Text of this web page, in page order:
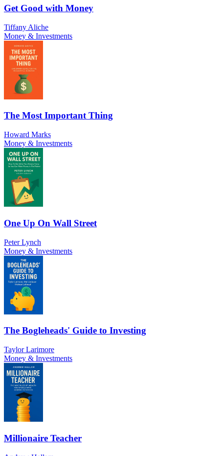
Get Good with Money
Tiffany Aliche
Money & Investments
The Most Important Thing
Howard Marks
Money & Investments
One Up On Wall Street
Peter Lynch
Money & Investments
The Bogleheads' Guide to Investing
Taylor Larimore
Money & Investments
Millionaire Teacher